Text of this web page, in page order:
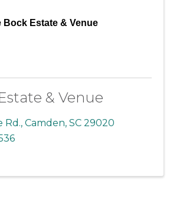
Bock Estate & Venue
& Venue
Rd., Camden, SC 29020